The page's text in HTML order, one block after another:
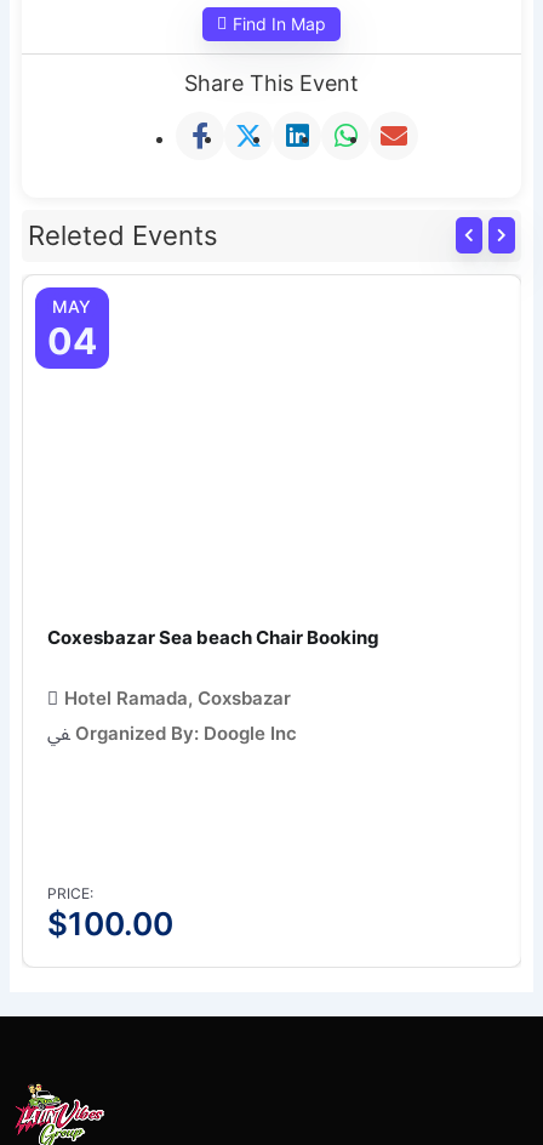
Find In Map
Share This Event
Releted Events
MAY
04
Coxesbazar Sea beach Chair Booking
Hotel Ramada, Coxsbazar
Organized By: Doogle Inc
PRICE:
$100.00